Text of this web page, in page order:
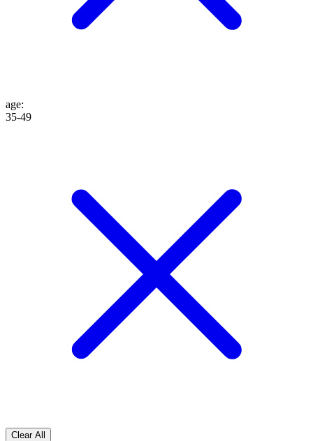
age:
35-49
Clear All